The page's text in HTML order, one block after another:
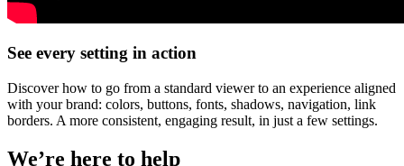
See every setting in action
Discover how to go from a standard viewer to an experience aligned
with your brand: colors, buttons, fonts, shadows, navigation, link
borders. A more consistent, engaging result, in just a few settings.
We’re here to help